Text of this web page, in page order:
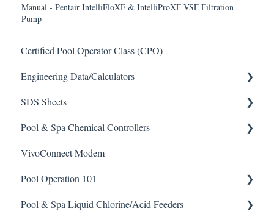
Manual - Pentair IntelliFloXF & IntelliProXF VSF Filtration
Pump
Certified Pool Operator Class (CPO)
Engineering Data/Calculators
Calculators
SDS Sheets
Acid
Algaecide
Buffer Solution
Chlorine/ Sanitizer
Pool & Spa Chemical Controllers
All Chemical Controllers
BECS Controllers
Chemtrol Controllers
VivoConnect Modem
Pool Operation 101
Pool & Spa Operation Basics
Pool & Spa Liquid Chlorine/Acid Feeders